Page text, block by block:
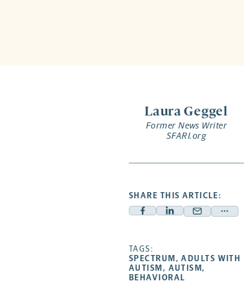
Laura Geggel
Former News Writer
SFARI.org
SHARE THIS ARTICLE:
Facebook
opens
a
Linkedin
a
Mail
a
Share
TAGS:
SPECTRUM ,ADULTS WITH
AUTISM , AUTISM,
BEHAVIORAL